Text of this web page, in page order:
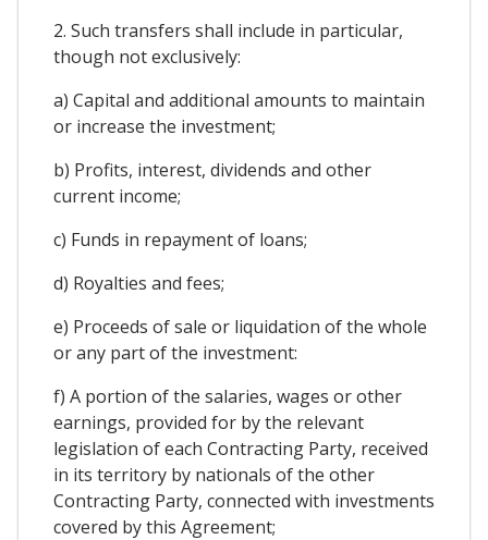
2. Such transfers shall include in particular,
though not exclusively:
a) Capital and additional amounts to maintain
or increase the investment;
b) Profits, interest, dividends and other
current income;
c) Funds in repayment of loans;
d) Royalties and fees;
e) Proceeds of sale or liquidation of the whole
or any part of the investment:
f) A portion of the salaries, wages or other
earnings, provided for by the relevant
legislation of each Contracting Party, received
in its territory by nationals of the other
Contracting Party, connected with investments
covered by this Agreement;